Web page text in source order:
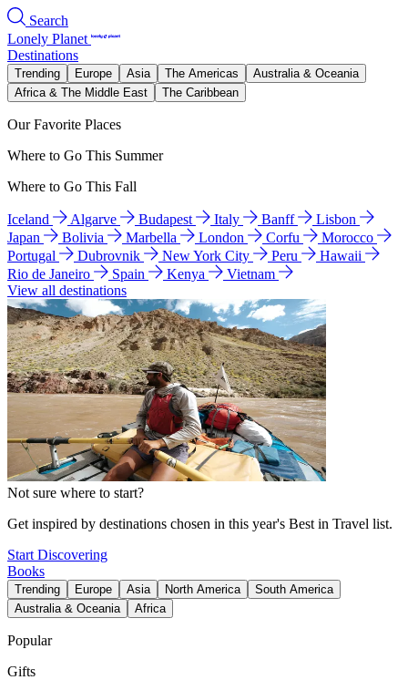
Search
Lonely Planet
Destinations
Trending Europe Asia The Americas
Australia & Oceania
Africa & The Middle East
The Caribbean
Our Favorite Places
Where to Go This Summer
Where to Go This Fall
Iceland Algarve Budapest Italy Banff
Lisbon
Japan
Bolivia Marbella London Corfu
Morocco
Portugal
Dubrovnik New York City Peru
Hawaii
Rio de Janeiro
Spain Kenya
Vietnam
View all destinations
Not sure where to start?
Get inspired by destinations chosen in this year's Best in Travel list.
Start Discovering
Books
Trending Europe Asia North America
South America
Australia & Oceania
Africa
Popular
Gifts